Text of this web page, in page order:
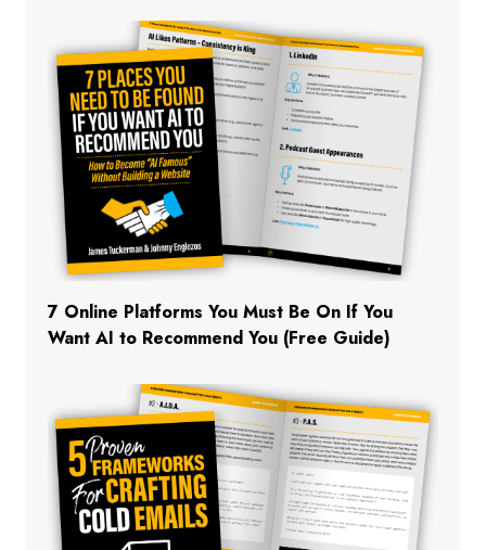
7 Online Platforms You Must Be On If You
Want AI to Recommend You (Free Guide)